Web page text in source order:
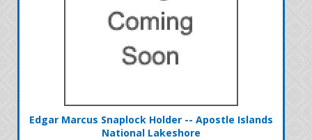
Edgar Marcus Snaplock Holder -- Apostle Islands
National Lakeshore